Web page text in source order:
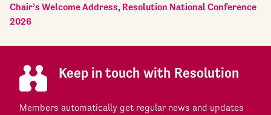
Chair’s Welcome Address, Resolution National Conference
2026
Keep in touch with Resolution
Members automatically get regular news and updates